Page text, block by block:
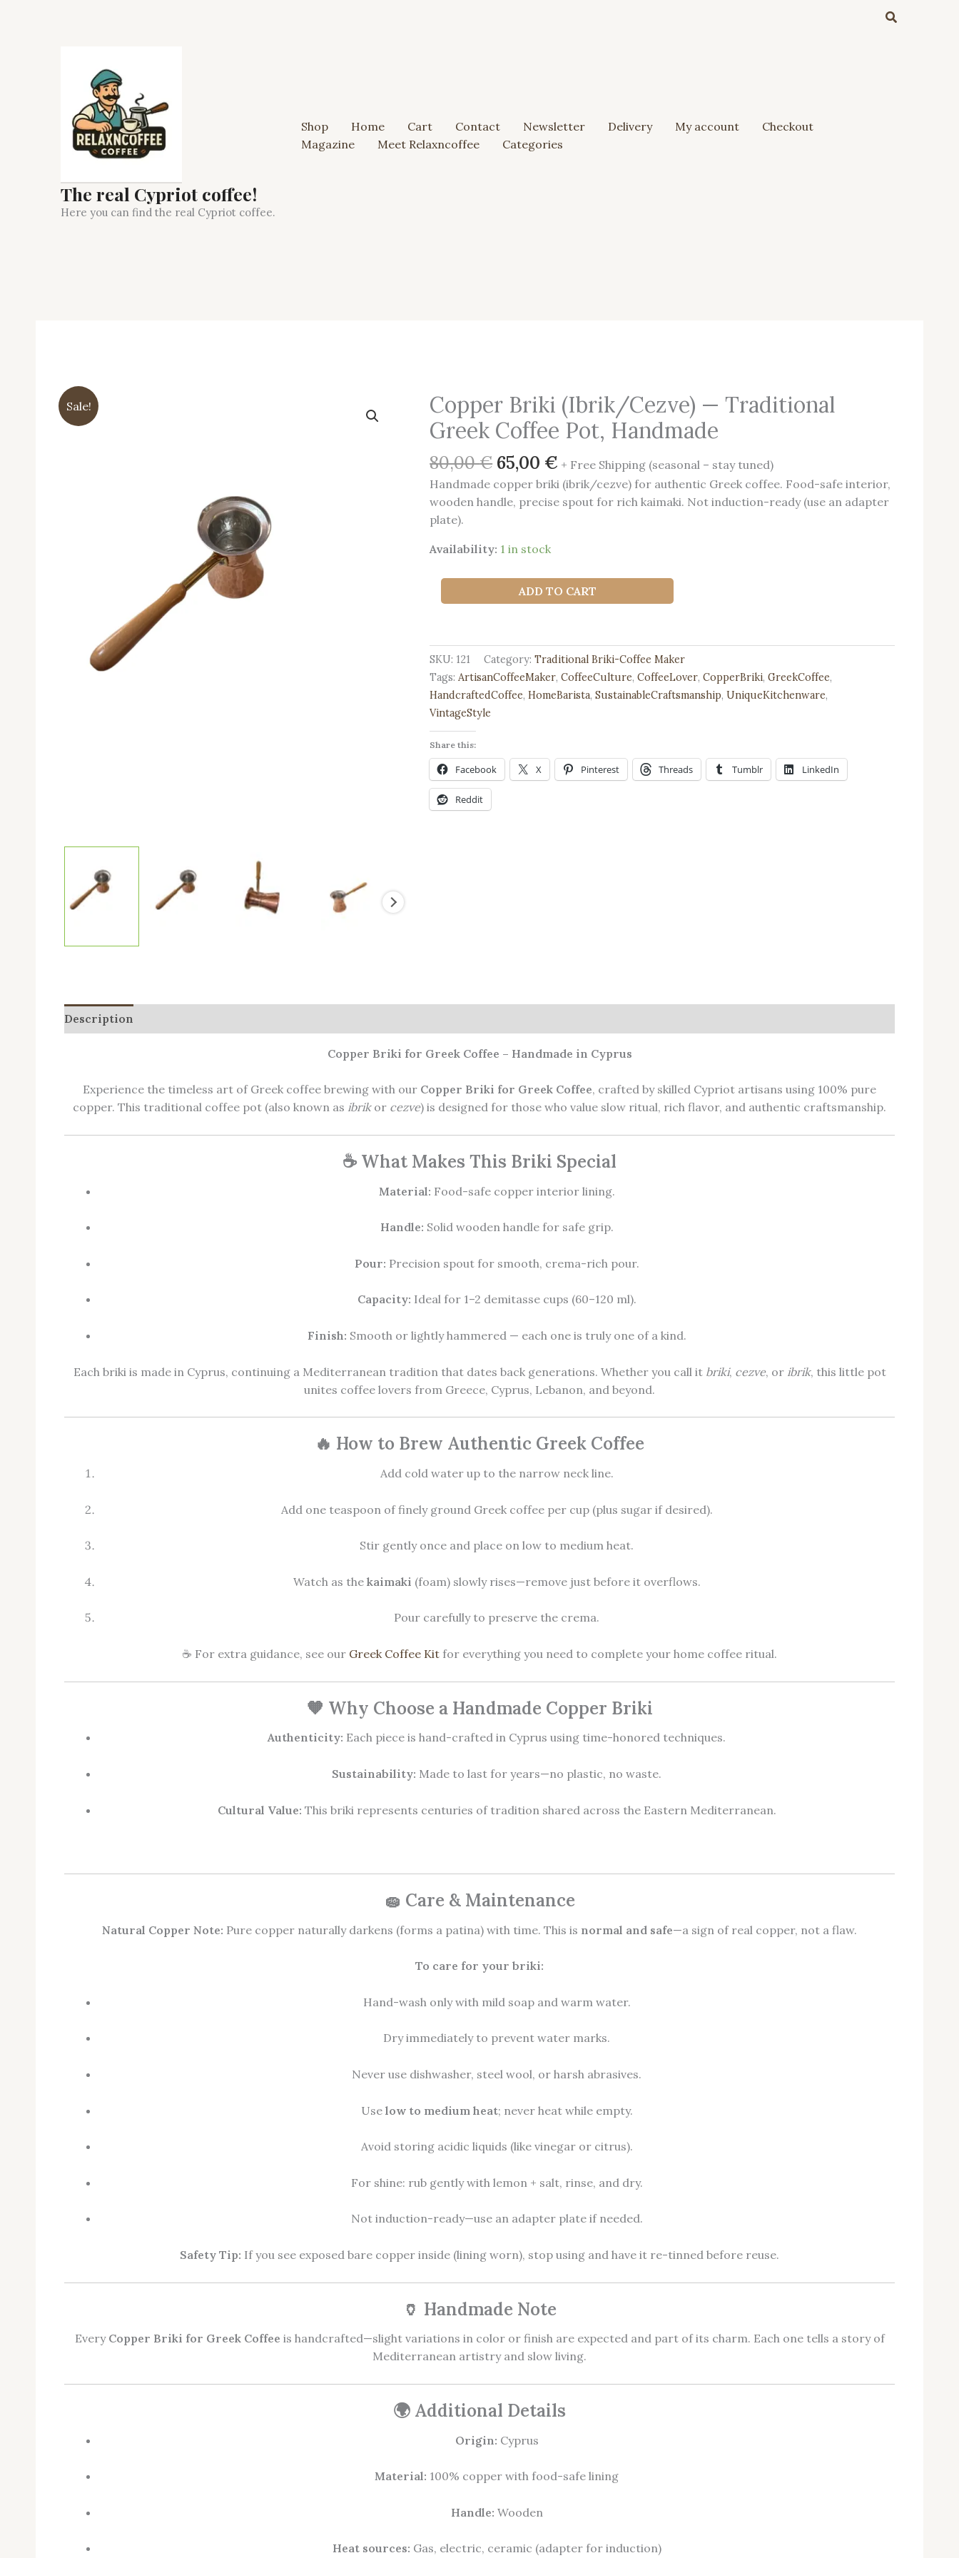
Search
The real Cypriot coffee!
Here you can find the real Cypriot coffee.
Shop Home Cart Contact Newsletter Delivery My account
Checkout
Magazine
Meet Relaxncoffee Categories
Copper Briki (Ibrik/Cezve) — Traditional
Greek Coffee Pot, Handmade
80,00€ Original
price
was:
80,00 €.
65,00 €Current
price
is:
65,00 €.
+ Free Shipping (seasonal – stay tuned)
Handmade copper briki (ibrik/cezve) for authentic Greek coffee. Food-safe interior,
wooden handle, precise spout for rich kaimaki. Not induction-ready (use an adapter
plate).
Availability: 1 in stock
Copper
Briki
Traditional
Greek
Coffee
Pot,
Handmade
quantity
ADD TO CART
SKU: 121 Category:Traditional Briki-Coffee Maker
Tags:ArtisanCoffeeMaker,CoffeeCulture,CoffeeLover,CopperBriki,GreekCoffee,
HandcraftedCoffee,HomeBarista,SustainableCraftsmanship,UniqueKitchenware,
VintageStyle
Share this:
Facebook X Pinterest Threads Tumblr LinkedIn
Reddit
Sale!
Description
Copper Briki for Greek Coffee – Handmade in Cyprus
Experience the timeless art of Greek coffee brewing with our Copper Briki for Greek Coffee, crafted by skilled Cypriot artisans using 100% pure
copper. This traditional coffee pot (also known as ibrikor cezve) is designed for those who value slow ritual, rich flavor, and authentic craftsmanship.
☕ What Makes This Briki Special
Material: Food-safe copper interior lining.
Handle: Solid wooden handle for safe grip.
Pour: Precision spout for smooth, crema-rich pour.
Capacity: Ideal for 1–2 demitasse cups (60–120 ml).
Finish: Smooth or lightly hammered — each one is truly one of a kind.
Each briki is made in Cyprus, continuing a Mediterranean tradition that dates back generations. Whether you call it briki, cezve, or ibrik, this little pot
unites coffee lovers from Greece, Cyprus, Lebanon, and beyond.
🔥 How to Brew Authentic Greek Coffee
Add cold water up to the narrow neck line.
Add one teaspoon of finely ground Greek coffee per cup (plus sugar if desired).
Stir gently once and place on low to medium heat.
Watch as the kaimaki (foam) slowly rises—remove just before it overflows.
Pour carefully to preserve the crema.
☕ For extra guidance, see our Greek Coffee Kit for everything you need to complete your home coffee ritual.
🧡 Why Choose a Handmade Copper Briki
Authenticity: Each piece is hand-crafted in Cyprus using time-honored techniques.
Sustainability: Made to last for years—no plastic, no waste.
Cultural Value: This briki represents centuries of tradition shared across the Eastern Mediterranean.
🧽 Care & Maintenance
Natural Copper Note: Pure copper naturally darkens (forms a patina) with time. This is normal and safe—a sign of real copper, not a flaw.
To care for your briki:
Hand-wash only with mild soap and warm water.
Dry immediately to prevent water marks.
Never use dishwasher, steel wool, or harsh abrasives.
Use low to medium heat; never heat while empty.
Avoid storing acidic liquids (like vinegar or citrus).
For shine: rub gently with lemon + salt, rinse, and dry.
Not induction-ready—use an adapter plate if needed.
Safety Tip: If you see exposed bare copper inside (lining worn), stop using and have it re-tinned before reuse.
🏺 Handmade Note
Every Copper Briki for Greek Coffee is handcrafted—slight variations in color or finish are expected and part of its charm. Each one tells a story of
Mediterranean artistry and slow living.
🌍 Additional Details
Origin: Cyprus
Material: 100% copper with food-safe lining
Handle: Wooden
Heat sources: Gas, electric, ceramic (adapter for induction)